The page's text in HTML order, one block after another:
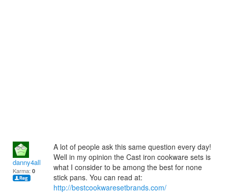
danny4all
Karma: 0
A lot of people ask this same question every day!
Well in my opinion the Cast iron cookware sets is
what I consider to be among the best for none
stick pans. You can read at:
http://bestcookwaresetbrands.com/